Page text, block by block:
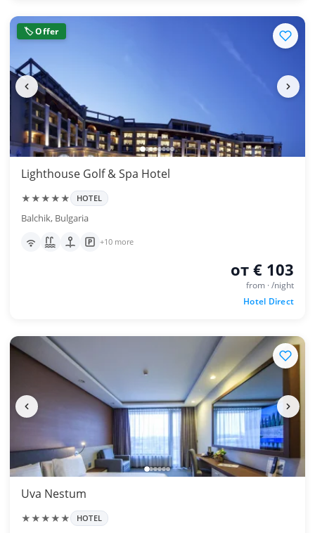
🏷 Offer
Lighthouse Golf & Spa Hotel
★★★★★ HOTEL
Balchik, Bulgaria
+10 more
от € 103
from · /night
Hotel Direct
Uva Nestum
★★★★★ HOTEL